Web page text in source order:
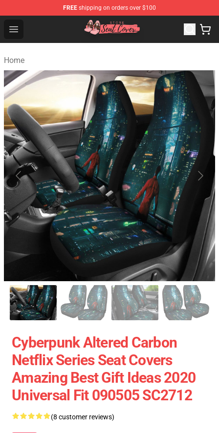
FREE shipping on orders over $100
Open menu
Seats Cover Shop ⚡️ Premium Seats Covers Store
Home
Cyberpunk Altered Carbon
Netflix Series Seat Covers
Amazing Best Gift Ideas 2020
Universal Fit 090505 SC2712
(8 customer reviews)